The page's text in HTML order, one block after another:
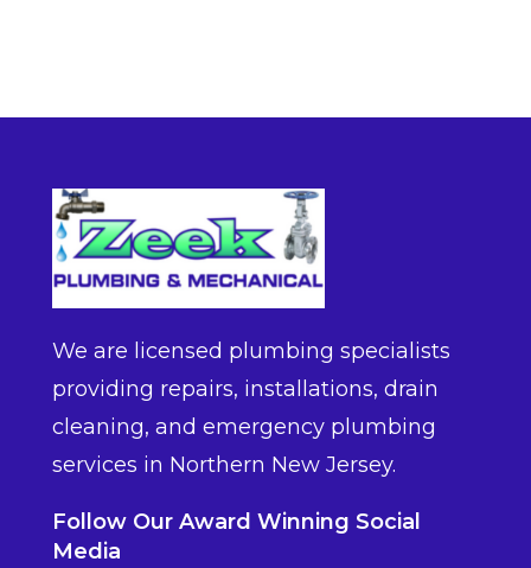
We are licensed plumbing specialists
providing repairs, installations, drain
cleaning, and emergency plumbing
services in Northern New Jersey.
Follow Our Award Winning Social
Media